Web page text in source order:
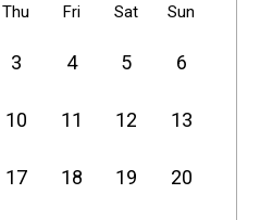
Thu Fri Sat Sun
3 4 5 6
10 11 12 13
17 18 19 20